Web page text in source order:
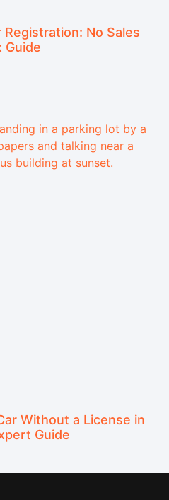
No Sales
Guide
Without a License in
Guide